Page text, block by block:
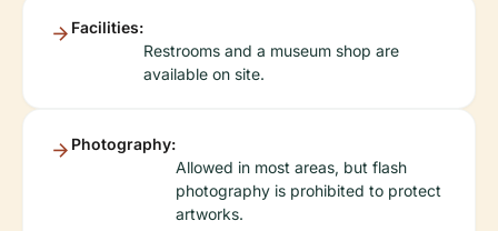
Facilities:
Restrooms and a museum shop are
available on site.
Photography:
Allowed in most areas, but flash
photography is prohibited to protect
artworks.